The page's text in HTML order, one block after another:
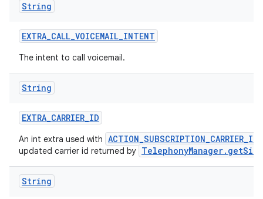
String
EXTRA_CALL_VOICEMAIL_INTENT
The intent to call voicemail.
String
EXTRA_CARRIER_ID
An int extra used with
updated carrier id returned by
String